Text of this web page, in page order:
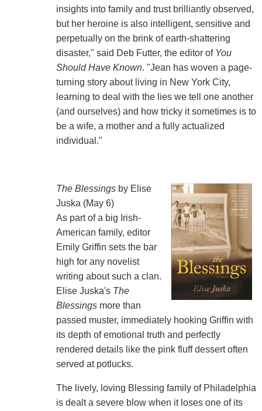
insights into family and trust brilliantly observed,
but her heroine is also intelligent, sensitive and
perpetually on the brink of earth-shattering
disaster," said Deb Futter, the editor of You
Should Have Known. "Jean has woven a page-
turning story about living in New York City,
learning to deal with the lies we tell one another
(and ourselves) and how tricky it sometimes is to
be a wife, a mother and a fully actualized
individual."
The Blessings by Elise
Juska (May 6)
As part of a big Irish-
American family, editor
Emily Griffin sets the bar
high for any novelist
writing about such a clan.
Elise Juska's The
Blessings more than
passed muster, immediately hooking Griffin with
its depth of emotional truth and perfectly
rendered details like the pink fluff dessert often
served at potlucks.
The lively, loving Blessing family of Philadelphia
is dealt a severe blow when it loses one of its